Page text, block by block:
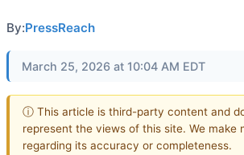
By:PressReach
March 25, 2026 at 10:04 AM EDT
ⓘ This article is third-party content and
represent the views of this site. We make
regarding its accuracy or completeness.